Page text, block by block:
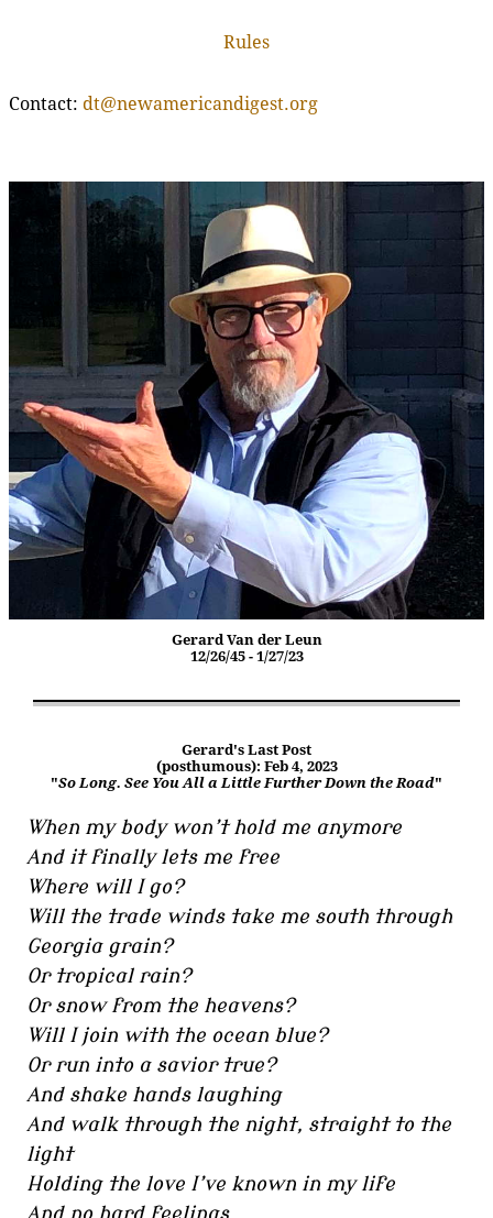
Rules
Contact: dt@newamericandigest.org
Gerard Van der Leun
12/26/45 - 1/27/23
Gerard's Last Post
(posthumous): Feb 4, 2023
"So Long. See You All a Little Further Down the Road"
When my body won’t hold me anymore
And it finally lets me free
Where will I go?
Will the trade winds take me south through
Georgia grain?
Or tropical rain?
Or snow from the heavens?
Will I join with the ocean blue?
Or run into a savior true?
And shake hands laughing
And walk through the night, straight to the
light
Holding the love I’ve known in my life